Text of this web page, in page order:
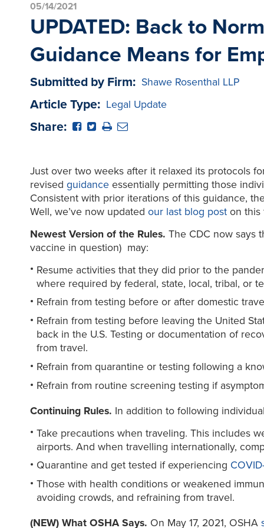
05/14/2021
UPDATED: Back to
Guidance Means for
Submitted by Firm: Shawe Rosenthal LLP
Article Type: Legal Update
Share:
Just over two weeks after it relaxed its protocols
revised guidanceessentially permitting those
Consistent with prior iterations of this guidance,
Well, we’ve now updated our last blog poston this
Newest Version of the Rules. The CDC now says
vaccine in question) may:
Resume activities that they did prior to the
where required by federal, state, local, tribal, or
Refrain from testing before or after domestic
Refrain from testing before leaving the United
back in the U.S. Testing or documentation of
from travel.
Refrain from quarantine or testing following a
Refrain from routine screening testing if
Continuing Rules. In addition to following
Take precautions when traveling. This includes
airports. And when travelling internationally,
Quarantine and get tested if experiencing
Those with health conditions or weakened
avoiding crowds, and refraining from travel.
(NEW) What OSHA Says. On May 17, 2021, OSHA